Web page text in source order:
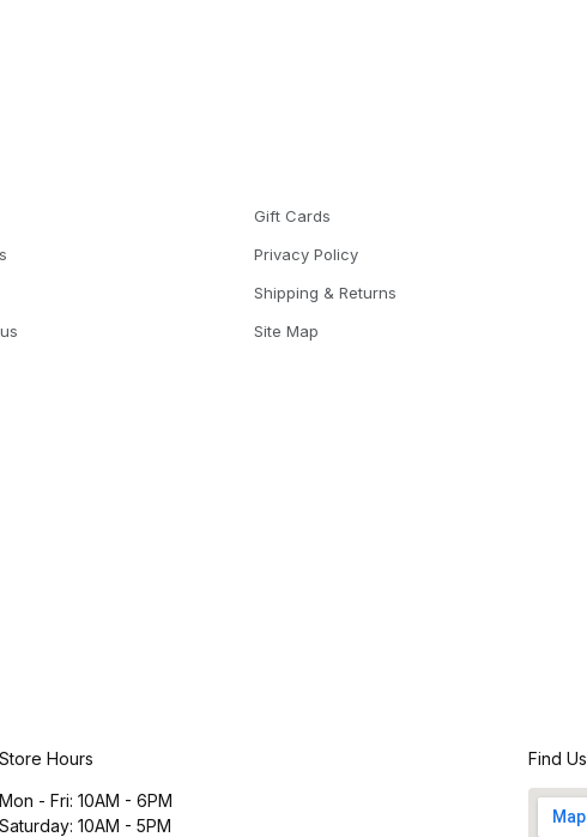
Gift Cards
Privacy Policy
Shipping & Returns
Site Map
Store Hours
Mon - Fri: 10AM - 6PM
Saturday: 10AM - 5PM
Find Us